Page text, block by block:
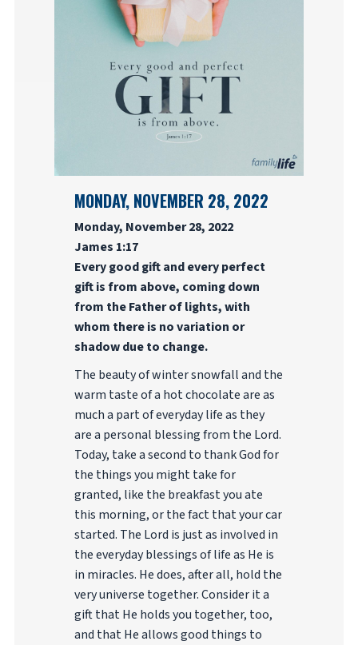
MONDAY, NOVEMBER 28, 2022
Monday, November 28, 2022
James 1:17
Every good gift and every perfect
gift is from above, coming down
from the Father of lights, with
whom there is no variation or
shadow due to change.
The beauty of winter snowfall and the
warm taste of a hot chocolate are as
much a part of everyday life as they
are a personal blessing from the Lord.
Today, take a second to thank God for
the things you might take for
granted, like the breakfast you ate
this morning, or the fact that your car
started. The Lord is just as involved in
the everyday blessings of life as He is
in miracles. He does, after all, hold the
very universe together. Consider it a
gift that He holds you together, too,
and that He allows good things to